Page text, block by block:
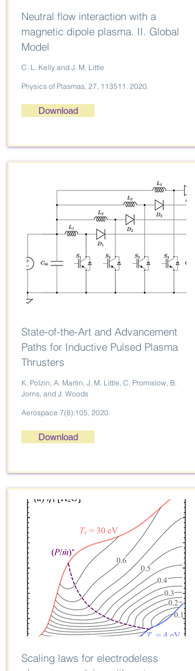
Neutral flow interaction with a
magnetic dipole plasma. II. Global
Model
C. L. Kelly and J. M. Little
Physics of Plasmas, 27, 113511. 2020.
Download
State-of-the-Art and Advancement
Paths for Inductive Pulsed Plasma
Thrusters
K. Polzin, A. Martin, J. M. Little, C. Promislow, B.
Jorns, and J. Woods
Aerospace 7(8):105, 2020.
Download
Scaling laws for electrodeless